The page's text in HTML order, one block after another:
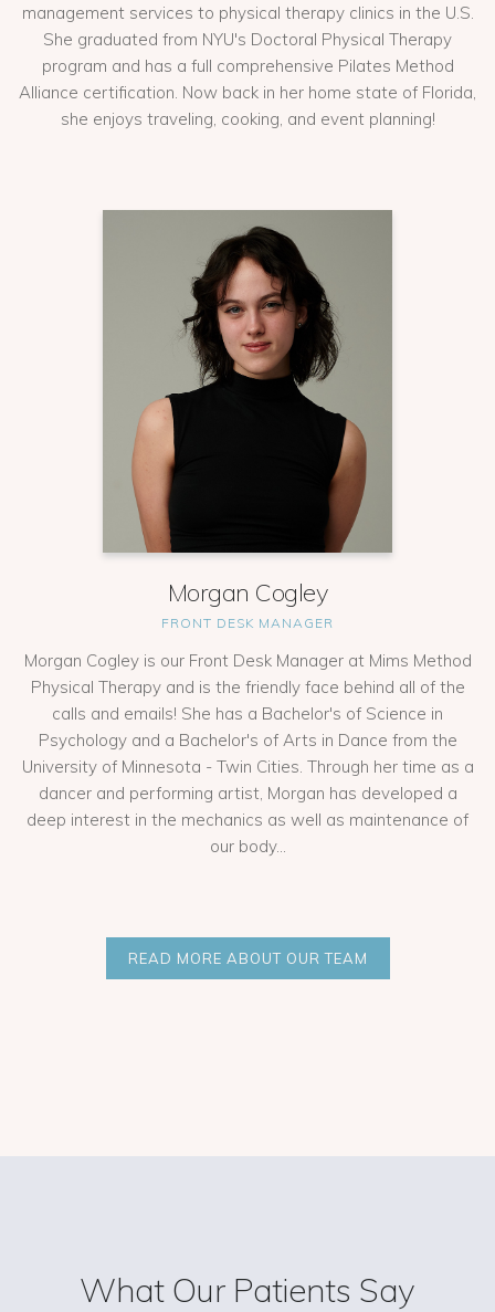
management services to physical therapy clinics in the U.S.
She graduated from NYU's Doctoral Physical Therapy
program and has a full comprehensive Pilates Method
Alliance certification. Now back in her home state of Florida,
she enjoys traveling, cooking, and event planning!
Morgan Cogley
FRONT DESK MANAGER
Morgan Cogley is our Front Desk Manager at Mims Method
Physical Therapy and is the friendly face behind all of the
calls and emails! She has a Bachelor's of Science in
Psychology and a Bachelor's of Arts in Dance from the
University of Minnesota - Twin Cities. Through her time as a
dancer and performing artist, Morgan has developed a
deep interest in the mechanics as well as maintenance of
our body...
READ MORE ABOUT OUR TEAM
What Our Patients Say